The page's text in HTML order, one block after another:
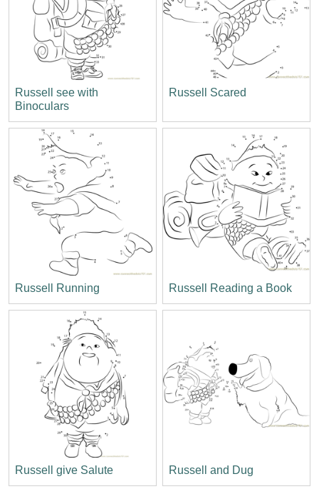
Russell see with
Binoculars
Russell Scared
Russell Running Russell Reading a Book
Russell give Salute Russell and Dug